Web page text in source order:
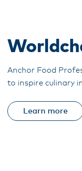
Anchor Food
to inspire culinary
Learn more